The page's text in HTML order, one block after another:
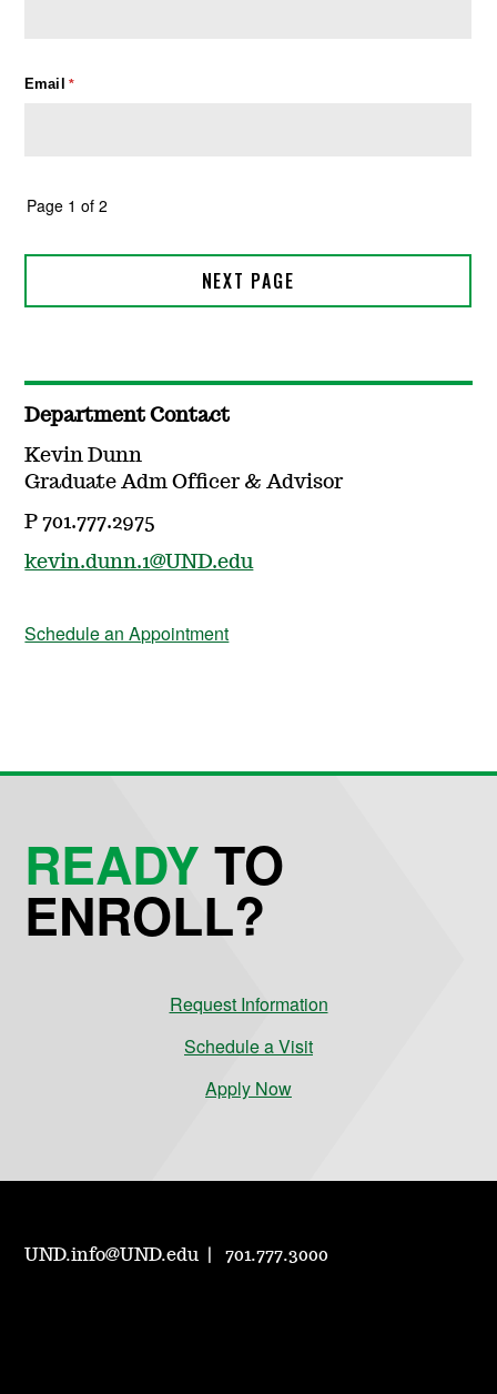
Department Contact
Kevin Dunn
Graduate Adm Officer & Advisor
P 701.777.2975
kevin.dunn.1@UND.edu
Schedule an Appointment
READYTO
ENROLL?
Request Information
Schedule a Visit
Apply Now
UND.info@UND.edu 701.777.3000